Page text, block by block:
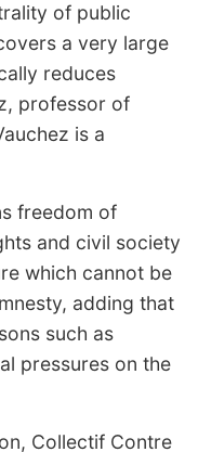
of public
a very large
reduces
professor of
is a
freedom of
and civil society
which cannot be
adding that
such as
pressures on the
Collectif Contre